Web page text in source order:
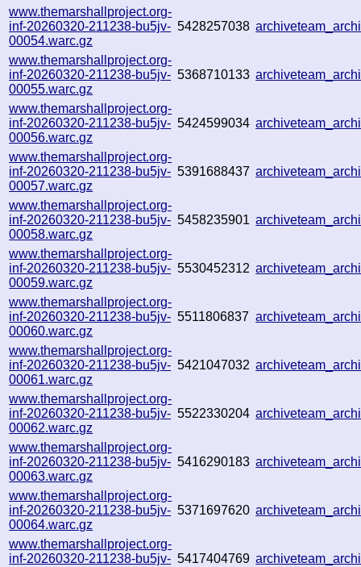
www.themarshallproject.org-
inf-20260320-211238-bu5jv-
00054.warc.gz
5428257038
www.themarshallproject.org-
inf-20260320-211238-bu5jv-
00055.warc.gz
5368710133
www.themarshallproject.org-
inf-20260320-211238-bu5jv-
00056.warc.gz
5424599034
www.themarshallproject.org-
inf-20260320-211238-bu5jv-
00057.warc.gz
5391688437
www.themarshallproject.org-
inf-20260320-211238-bu5jv-
00058.warc.gz
5458235901
www.themarshallproject.org-
inf-20260320-211238-bu5jv-
00059.warc.gz
5530452312
www.themarshallproject.org-
inf-20260320-211238-bu5jv-
00060.warc.gz
5511806837
www.themarshallproject.org-
inf-20260320-211238-bu5jv-
00061.warc.gz
5421047032
www.themarshallproject.org-
inf-20260320-211238-bu5jv-
00062.warc.gz
5522330204
www.themarshallproject.org-
inf-20260320-211238-bu5jv-
00063.warc.gz
5416290183
www.themarshallproject.org-
inf-20260320-211238-bu5jv-
00064.warc.gz
5371697620
www.themarshallproject.org-
inf-20260320-211238-bu5jv- 5417404769